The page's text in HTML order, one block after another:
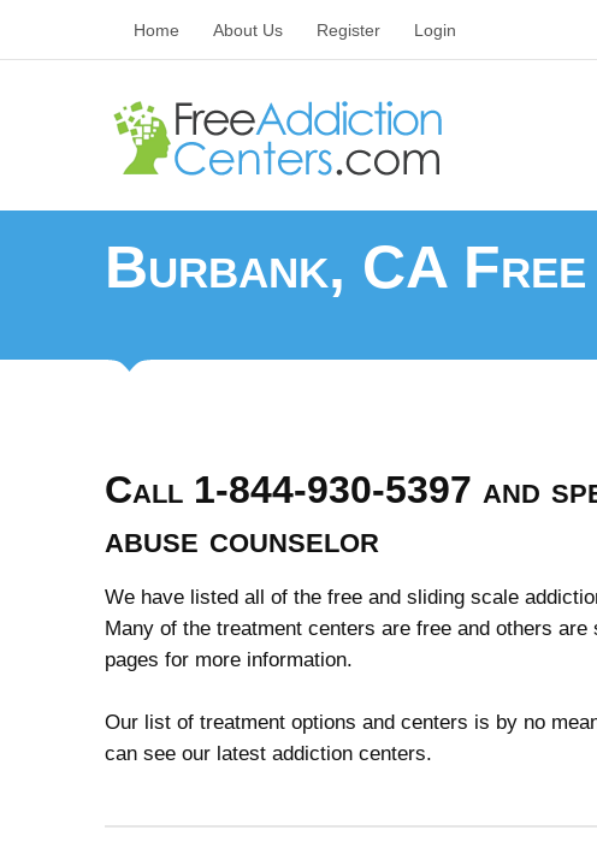
Home About Us Register Login
Burbank, CA
Call 1-844-930-5397 and
abuse counselor
We have listed all of the free and sliding scale
Many of the treatment centers are free and others
pages for more information.
Our list of treatment options and centers is by no
can see our latest addiction centers.